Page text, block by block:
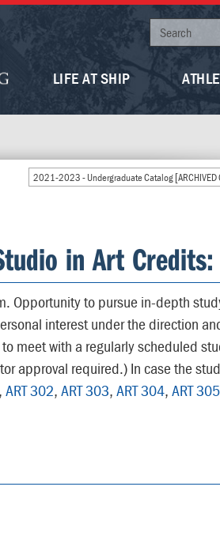
LIFE AT SHIP
2021-2023 - Undergraduate Catalog [ARCHIVED
in Art
Opportunity to pursue in-depth
interest under the direction
meet with a regularly scheduled
approval required.) In case the
, ART 302, ART 303, ART 304, ART 305